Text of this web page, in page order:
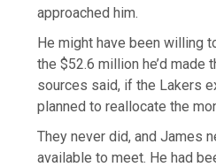
approached him.
He might have been willing
the $52.6 million he’d made
sources said, if the Lakers
planned to reallocate the
They never did, and James
available to meet. He had